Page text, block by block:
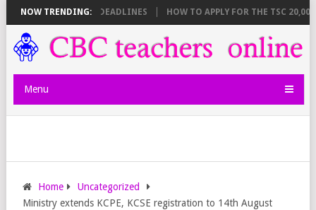
NOW TRENDING:AND DEADLINES HOW TO APPLY FOR THE TSC 20,000
Menu
Home
Uncategorized
Ministry extends KCPE, KCSE registration to 14th August